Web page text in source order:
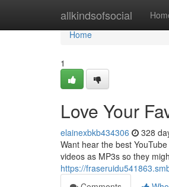
allkindsofsocial
Home
Home
1
Love Your
elainexbkb434306 328
Want hear the best
videos as MP3s so they
https://